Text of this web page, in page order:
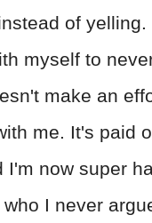
of yelling.
myself to
make an
me. It's paid
I'm now super
I never